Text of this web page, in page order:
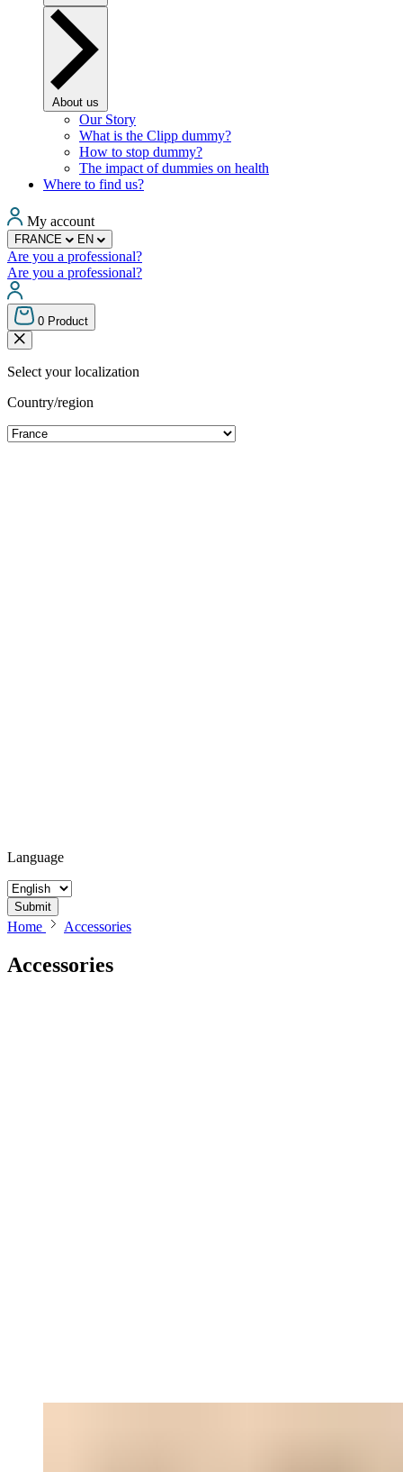
About us
Our Story
What is the Clipp dummy?
How to stop dummy?
The impact of dummies on health
Where to find us?
My account
FRANCE EN
Are you a professional?
Are you a professional?
0 Product
Select your localization
Country/region
Language
Submit
Home Accessories
Accessories